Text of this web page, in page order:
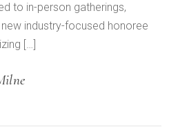
to in-person gatherings,
new industry-focused honoree
[…]